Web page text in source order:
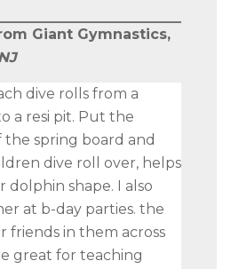
Giant Gymnastics,
dive rolls from a
a resi pit. Put the
spring board and
dive roll over, helps
shape. I also
at b-day parties. the
friends in them across
great for teaching